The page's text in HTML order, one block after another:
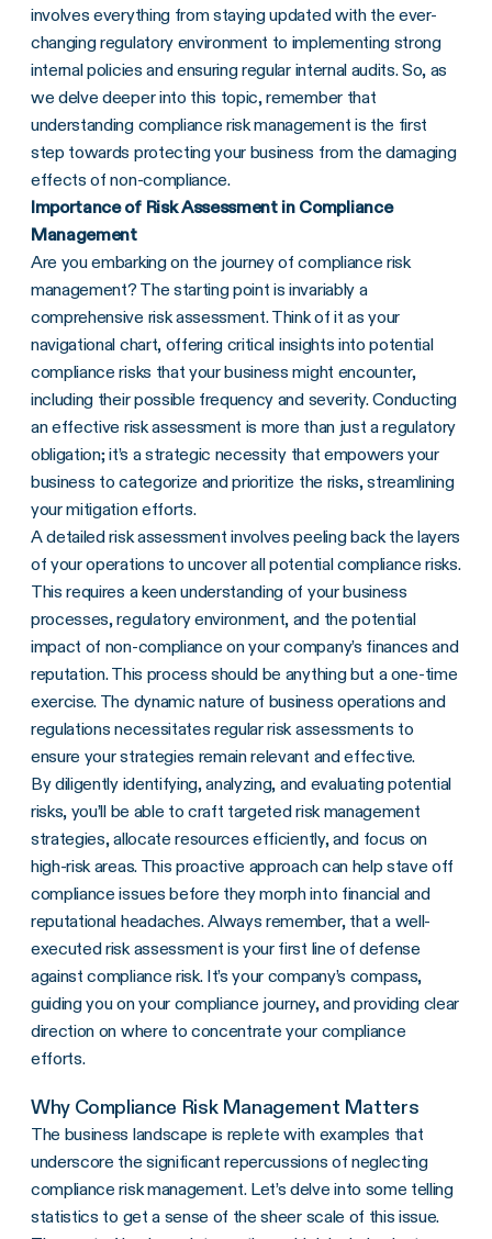
involves everything from staying updated with the ever-
changing regulatory environment to implementing strong
internal policies and ensuring regular internal audits. So, as
we delve deeper into this topic, remember that
understanding compliance risk management is the first
step towards protecting your business from the damaging
effects of non-compliance.
Importance of Risk Assessment in Compliance
Management
Are you embarking on the journey of compliance risk
management? The starting point is invariably a
comprehensive risk assessment. Think of it as your
navigational chart, offering critical insights into potential
compliance risks that your business might encounter,
including their possible frequency and severity. Conducting
an effective risk assessment is more than just a regulatory
obligation; it’s a strategic necessity that empowers your
business to categorize and prioritize the risks, streamlining
your mitigation efforts.
A detailed risk assessment involves peeling back the layers
of your operations to uncover all potential compliance risks.
This requires a keen understanding of your business
processes, regulatory environment, and the potential
impact of non-compliance on your company’s finances and
reputation. This process should be anything but a one-time
exercise. The dynamic nature of business operations and
regulations necessitates regular risk assessments to
ensure your strategies remain relevant and effective.
By diligently identifying, analyzing, and evaluating potential
risks, you’ll be able to craft targeted risk management
strategies, allocate resources efficiently, and focus on
high-risk areas. This proactive approach can help stave off
compliance issues before they morph into financial and
reputational headaches. Always remember, that a well-
executed risk assessment is your first line of defense
against compliance risk. It’s your company’s compass,
guiding you on your compliance journey, and providing clear
direction on where to concentrate your compliance
efforts.
Why Compliance Risk Management Matters
The business landscape is replete with examples that
underscore the significant repercussions of neglecting
compliance risk management. Let’s delve into some telling
statistics to get a sense of the sheer scale of this issue.